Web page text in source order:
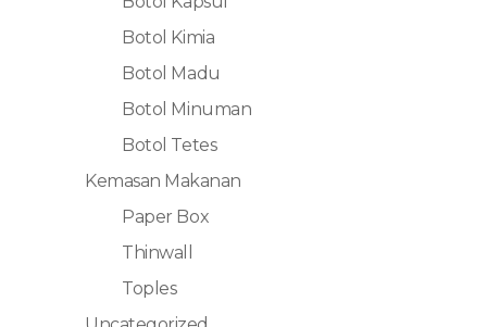
Botol Kimia
Botol Madu
Botol Minuman
Botol Tetes
Kemasan Makanan
Paper Box
Thinwall
Toples